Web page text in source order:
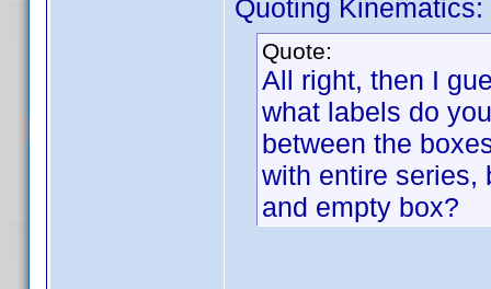
Quoting Kinematics:
Quote:
All right, then I
what labels do
between the
with entire series,
and empty box?